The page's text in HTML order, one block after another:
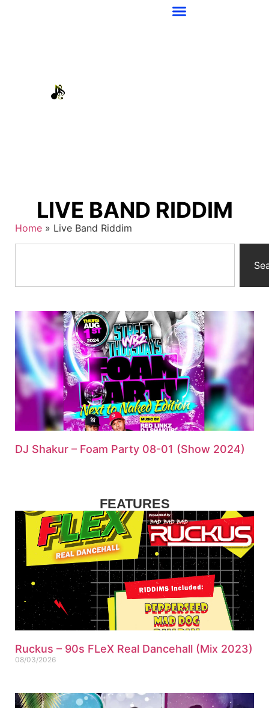
LIVE BAND RIDDIM
Home » Live Band Riddim
DJ Shakur – Foam Party 08-01 (Show 2024)
FEATURES
Ruckus – 90s FLeX Real Dancehall (Mix 2023)
08/03/2026